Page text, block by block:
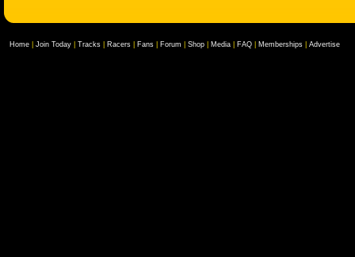
Home Join Today Tracks Racers Fans Forum Shop Media FAQ Memberships Advertise